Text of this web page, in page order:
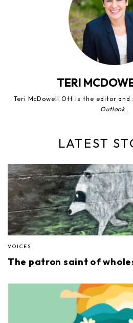
TERI
Teri McDowell Ott is the editor
Outlook .
LATEST
VOICES
The patron saint of